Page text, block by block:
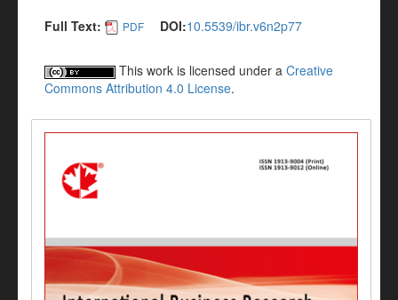
Full Text:
PDF DOI:10.5539/ibr.v6n2p77
This work is licensed under a Creative
Commons Attribution 4.0 License.